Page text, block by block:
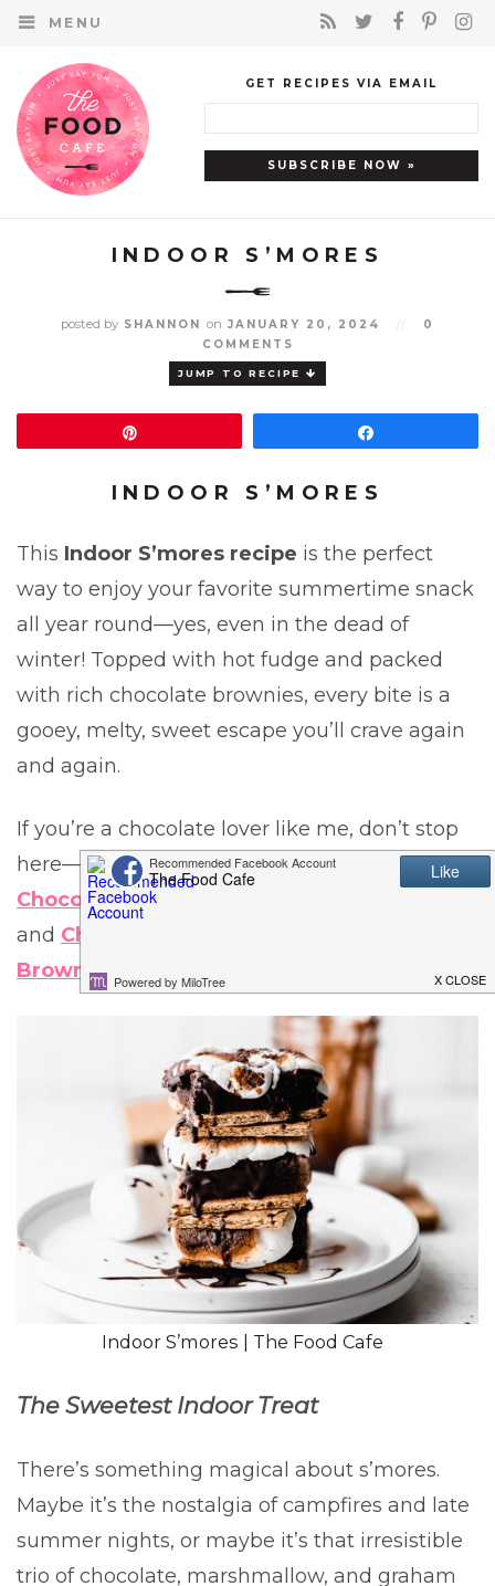
MENU
GET RECIPES VIA EMAIL
INDOOR S’MORES
posted by SHANNON on JANUARY 20, 2024
0
COMMENTS
JUMP TO RECIPE
INDOOR S’MORES
This Indoor S’mores recipe is the perfect
way to enjoy your favorite summertime snack
all year round—yes, even in the dead of
winter! Topped with hot fudge and packed
with rich chocolate brownies, every bite is a
gooey, melty, sweet escape you’ll crave again
and again.
If you’re a chocolate lover like me, don’t stop
here—be sure to try myTexas Sheet Cake,
Chocolate Dipped Chocolate Chip Cookies
and Chocolate Dipped Peppermint Patty
Brownies
Indoor S’mores | The Food Cafe
The Sweetest Indoor Treat
There’s something magical about s’mores.
Maybe it’s the nostalgia of campfires and late
summer nights, or maybe it’s that irresistible
trio of chocolate, marshmallow, and graham